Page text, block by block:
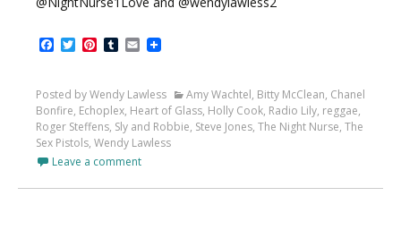
Facebook
TwitterPinterest
Tumblr
Email
Posted by Wendy Lawless Amy Wachtel, Bitty McClean, Chanel
Bonfire, Echoplex, Heart of Glass, Holly Cook, Radio Lily, reggae,
Roger Steffens, Sly and Robbie, Steve Jones, The Night Nurse, The
Sex Pistols, Wendy Lawless
Leave a comment